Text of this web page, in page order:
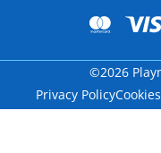
©2026
Privacy PolicyCookies